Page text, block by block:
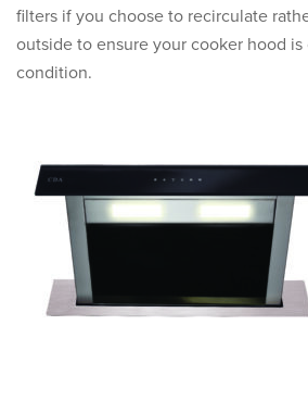
filters if you choose to recirculate
outside to ensure your cooker hood
condition.